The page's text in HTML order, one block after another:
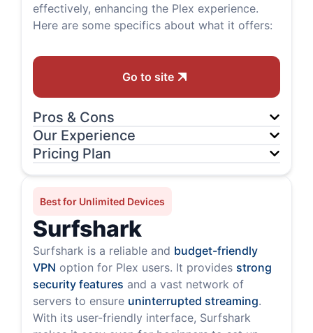
effectively, enhancing the Plex experience.
Here are some specifics about what it offers:
Go to site
Pros & Cons
Our Experience
Pricing Plan
Best for Unlimited Devices
Surfshark
Surfshark is a reliable and budget-friendly
VPN option for Plex users. It provides strong
security features and a vast network of
servers to ensure uninterrupted streaming.
With its user-friendly interface, Surfshark